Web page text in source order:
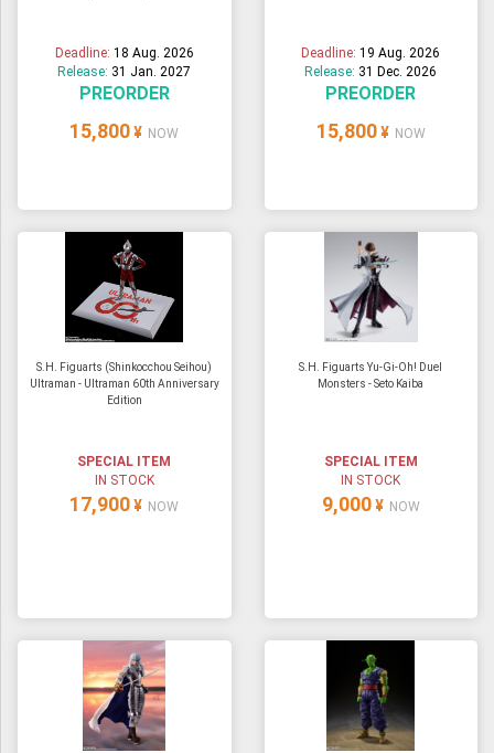
Deadline: 18 Aug. 2026
Release: 31 Jan. 2027
PREORDER
15,800 ¥ NOW
Deadline:19 Aug. 2026
Release: 31 Dec. 2026
PREORDER
15,800 ¥ NOW
S.H. Figuarts (Shinkocchou Seihou)
Ultraman - Ultraman 60th Anniversary
Edition
SPECIAL ITEM
IN STOCK
17,900 ¥ NOW
S.H. Figuarts Yu-Gi-Oh! Duel
Monsters - Seto Kaiba
SPECIAL ITEM
IN STOCK
9,000 ¥ NOW